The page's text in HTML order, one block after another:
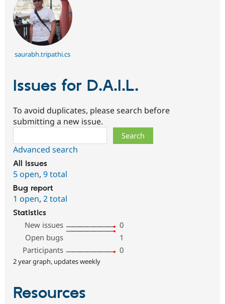
saurabh.tripathi.cs
Issues for D.A.I.L.
To avoid duplicates, please search before
submitting a new issue.
Advanced search
All issues
5 open, 9 total
Bug report
1 open, 2 total
Statistics
New issues
0
Open bugs
1
Participants
0
2 year graph, updates weekly
Resources